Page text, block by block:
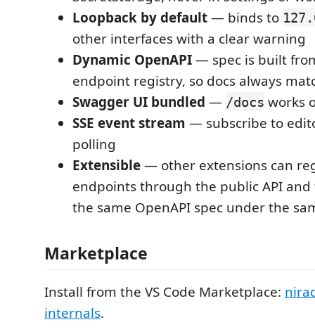
Loopback by default— binds to
other interfaces with a clear warning
Dynamic OpenAPI— spec is built
endpoint registry, so docs always
Swagger UI bundled — /docs works
SSE event stream — subscribe to
polling
Extensible— other extensions can
endpoints through the public API
the same OpenAPI spec under the
Marketplace
Install from the VS Code Marketplace:
internals.